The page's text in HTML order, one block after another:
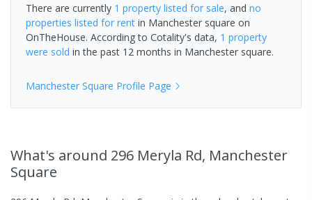
There are currently 1 property listed for sale, and no
properties listed for rent in Manchester square on
OnTheHouse. According to Cotality's data, 1 property
were sold in the past 12 months in Manchester square.
Manchester Square Profile Page
What's around 296 Meryla Rd, Manchester
Square